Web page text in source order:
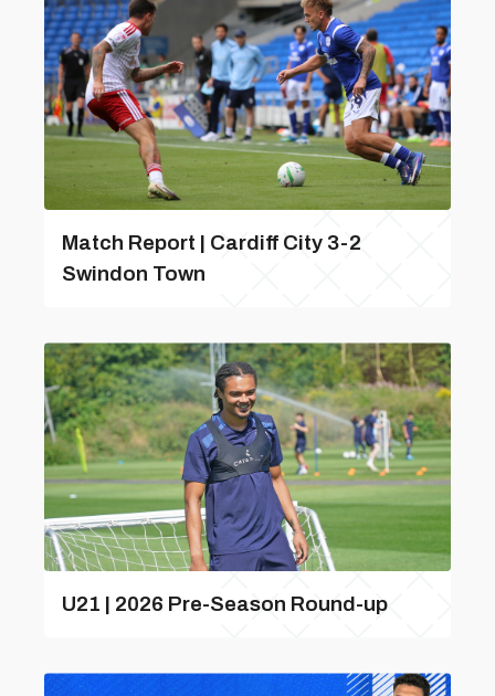
Match Report | Cardiff City 3-2
Swindon Town
U21 | 2026 Pre-Season Round-up